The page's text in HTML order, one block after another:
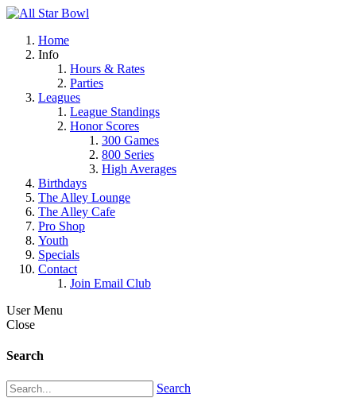
Home
Info
Hours & Rates
Parties
Leagues
League Standings
Honor Scores
300 Games
800 Series
High Averages
Birthdays
The Alley Lounge
The Alley Cafe
Pro Shop
Youth
Specials
Contact
Join Email Club
User Menu
Close
Search
Search